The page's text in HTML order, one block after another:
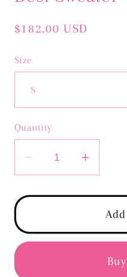
Regular
$182.00 USD
Size
Quantity
Decrease
quantity
for
Sweater
-
quantity
for
Desi
-
Cream